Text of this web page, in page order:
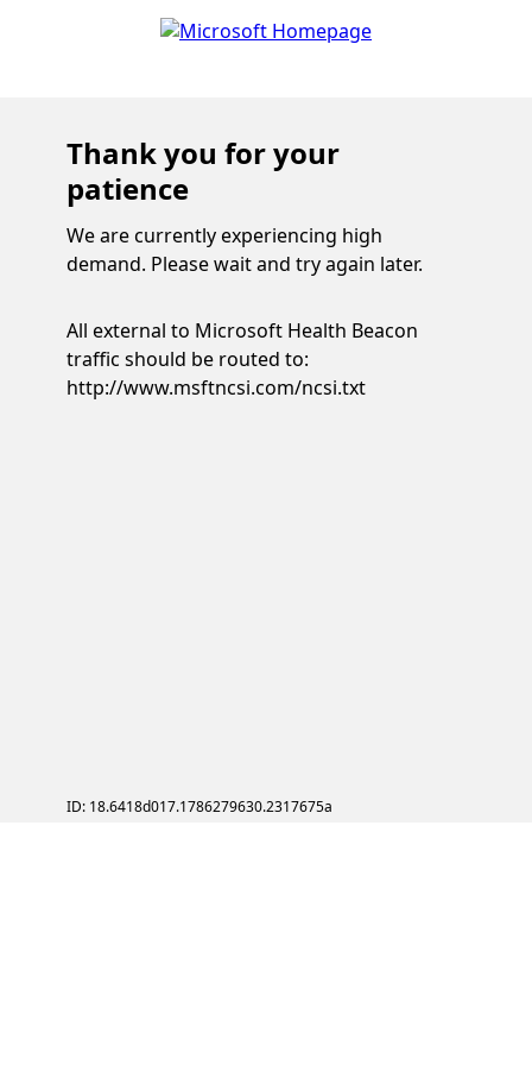
Thank you for your
patience
We are currently experiencing high
demand. Please wait and try again later.
All external to Microsoft Health Beacon
traffic should be routed to:
http://www.msftncsi.com/ncsi.txt
ID: 18.6418d017.1786279630.2317675a